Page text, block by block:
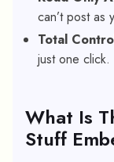
can’t post as
Total
just one click.
What Is
Stuff